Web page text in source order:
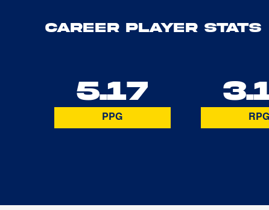
Career Player Stats
5.17
PPG RPG